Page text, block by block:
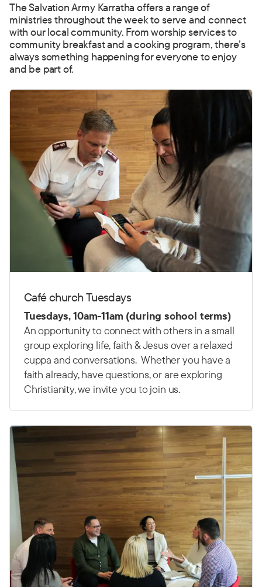
The Salvation Army Karratha offers a range of
ministries throughout the week to serve and connect
with our local community. From worship services to
community breakfast and a cooking program, there’s
always something happening for everyone to enjoy
and be part of.
Café church Tuesdays
Tuesdays, 10am-11am (during school terms)
An opportunity to connect with others in a small
group exploring life, faith & Jesus over a relaxed
cuppa and conversations. Whether you have a
faith already, have questions, or are exploring
Christianity, we invite you to join us.